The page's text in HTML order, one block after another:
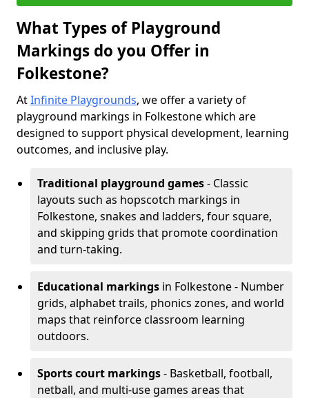
What Types of Playground
Markings do you Offer in
Folkestone?
AtInfinite Playgrounds, we offer a variety of
playground markings in Folkestone which are
designed to support physical development, learning
outcomes, and inclusive play.
Traditional playground games- Classic
layouts such as hopscotch markings in
Folkestone, snakes and ladders, four square,
and skipping grids that promote coordination
and turn-taking.
Educational markings in Folkestone - Number
grids, alphabet trails, phonics zones, and world
maps that reinforce classroom learning
outdoors.
Sports court markings- Basketball, football,
netball, and multi-use games areas that